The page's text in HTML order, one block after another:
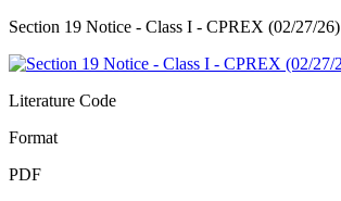
Section 19 Notice - Class I - CPREX (02/27/26)
Literature Code
Format
PDF